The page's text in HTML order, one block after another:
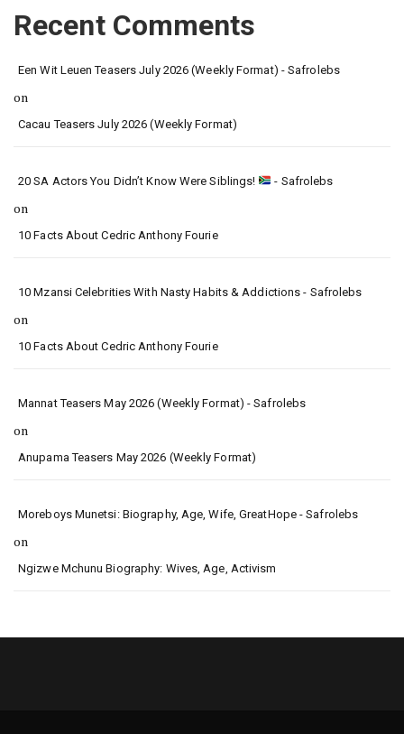
Recent Comments
Een Wit Leuen Teasers July 2026 (Weekly Format) - Safrolebs
on
Cacau Teasers July 2026 (Weekly Format)
20 SA Actors You Didn’t Know Were Siblings! - Safrolebs
on
10 Facts About Cedric Anthony Fourie
10 Mzansi Celebrities With Nasty Habits & Addictions - Safrolebs
on
10 Facts About Cedric Anthony Fourie
Mannat Teasers May 2026 (Weekly Format) - Safrolebs
on
Anupama Teasers May 2026 (Weekly Format)
Moreboys Munetsi: Biography, Age, Wife, GreatHope - Safrolebs
on
Ngizwe Mchunu Biography: Wives, Age, Activism